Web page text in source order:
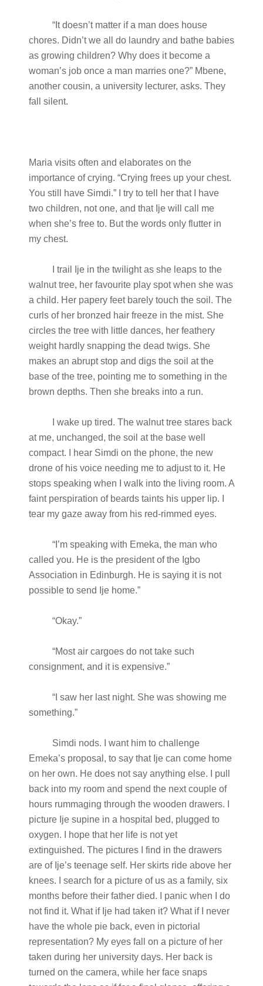
“It doesn’t matter if a man does house
chores. Didn’t we all do laundry and bathe babies
as growing children? Why does it become a
woman’s job once a man marries one?” Mbene,
another cousin, a university lecturer, asks. They
fall silent.
Maria visits often and elaborates on the
importance of crying. “Crying frees up your chest.
You still have Simdi.” I try to tell her that I have
two children, not one, and that Ije will call me
when she’s free to. But the words only flutter in
my chest.
I trail Ije in the twilight as she leaps to the
walnut tree, her favourite play spot when she was
a child. Her papery feet barely touch the soil. The
curls of her bronzed hair freeze in the mist. She
circles the tree with little dances, her feathery
weight hardly snapping the dead twigs. She
makes an abrupt stop and digs the soil at the
base of the tree, pointing me to something in the
brown depths. Then she breaks into a run.
I wake up tired. The walnut tree stares back
at me, unchanged, the soil at the base well
compact. I hear Simdi on the phone, the new
drone of his voice needing me to adjust to it. He
stops speaking when I walk into the living room. A
faint perspiration of beards taints his upper lip. I
tear my gaze away from his red-rimmed eyes.
“I’m speaking with Emeka, the man who
called you. He is the president of the Igbo
Association in Edinburgh. He is saying it is not
possible to send Ije home.”
“Okay.”
“Most air cargoes do not take such
consignment, and it is expensive.”
“I saw her last night. She was showing me
something.”
Simdi nods. I want him to challenge
Emeka’s proposal, to say that Ije can come home
on her own. He does not say anything else. I pull
back into my room and spend the next couple of
hours rummaging through the wooden drawers. I
picture Ije supine in a hospital bed, plugged to
oxygen. I hope that her life is not yet
extinguished. The pictures I find in the drawers
are of Ije’s teenage self. Her skirts ride above her
knees. I search for a picture of us as a family, six
months before their father died. I panic when I do
not find it. What if Ije had taken it? What if I never
have the whole pie back, even in pictorial
representation? My eyes fall on a picture of her
taken during her university days. Her back is
turned on the camera, while her face snaps